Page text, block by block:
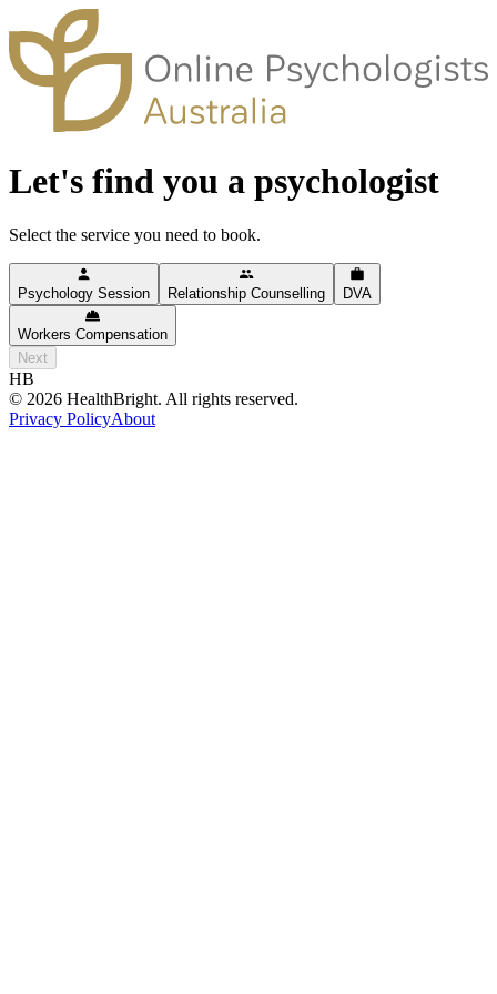
Let's find you a psychologist
Select the service you need to book.
Psychology Session Relationship Counselling DVA
Workers Compensation
Next
HB
© 2026 HealthBright. All rights reserved.
Privacy PolicyAbout